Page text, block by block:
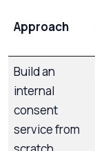
Approach
Build an
internal
consent
service from